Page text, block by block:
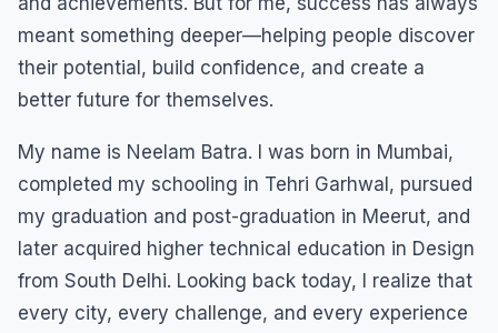
meant something deeper—helping people discover
their potential, build confidence, and create a
better future for themselves.
My name is Neelam Batra. I was born in Mumbai,
completed my schooling in Tehri Garhwal, pursued
my graduation and post-graduation in Meerut, and
later acquired higher technical education in Design
from South Delhi. Looking back today, I realize that
every city, every challenge, and every experience